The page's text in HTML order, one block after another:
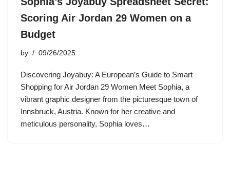
Scoring Air Jordan 29 Women on a
Budget
by 09/26/2025
Discovering Joyabuy: A European’s Guide to Smart
Shopping for Air Jordan 29 Women Meet Sophia, a
vibrant graphic designer from the picturesque town of
Innsbruck, Austria. Known for her creative and
meticulous personality, Sophia loves…